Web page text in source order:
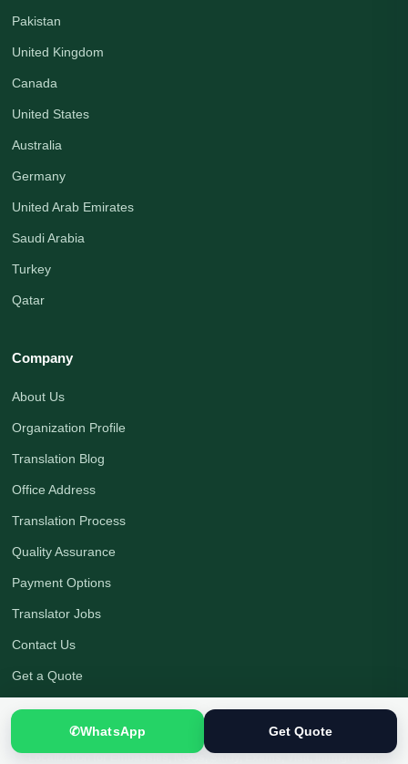
Pakistan
United Kingdom
Canada
United States
Australia
Germany
United Arab Emirates
Saudi Arabia
Turkey
Qatar
Company
About Us
Organization Profile
Translation Blog
Office Address
Translation Process
Quality Assurance
Payment Options
Translator Jobs
Contact Us
Get a Quote
Native Human Translation Certified Translation Services in Pakistan
Localization for Embassies, NGOs, Study, Exams, Visa, Immigration,
✆WhatsApp Get Quote